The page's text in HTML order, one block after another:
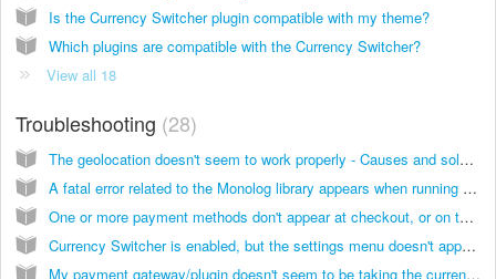
Is the Currency Switcher plugin compatible with my theme?
Which plugins are compatible with the Currency Switcher?
View all 18
Troubleshooting 28
The geolocation doesn't seem to work properly - Causes and solutions
A fatal error related to the Monolog library appears when running the WooCommerce Bookings plugin
One or more payment methods don't appear at checkout, or on the Currency Switcher settings page
Currency Switcher is enabled, but the settings menu doesn't appear. Also, the plugin doesn't seem to be doing anything
My payment gateway/plugin doesn't seem to be taking the currency in which the order was placed, how can I fix it?